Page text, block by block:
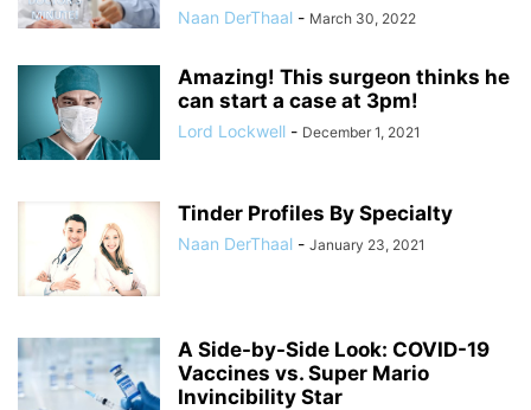
Naan DerThaal - March 30, 2022
Amazing! This surgeon thinks he
can start a case at 3pm!
Lord Lockwell - December 1, 2021
Tinder Profiles By Specialty
Naan DerThaal - January 23, 2021
A Side-by-Side Look: COVID-19
Vaccines vs. Super Mario
Invincibility Star